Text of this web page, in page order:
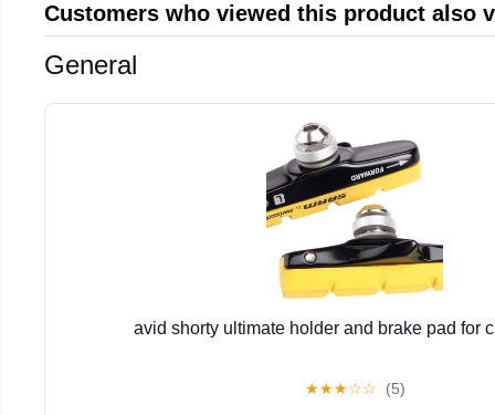
Customers who viewed this product also
General
avid shorty ultimate holder and brake pad for
★★★☆☆ (5)